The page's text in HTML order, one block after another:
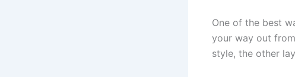
One of the best
your way out
style, the other